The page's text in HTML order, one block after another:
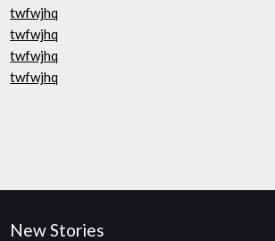
twfwjhq
twfwjhq
twfwjhq
twfwjhq
New Stories